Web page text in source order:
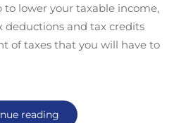
lower your taxable income,
deductions and tax credits
of taxes that you will have to
reading